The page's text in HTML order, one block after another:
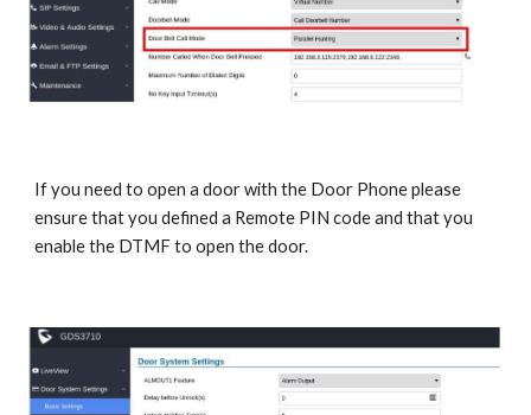
If you need to open a door with the Door Phone please
ensure that you defined a Remote PIN code and that you
enable the DTMF to open the door.